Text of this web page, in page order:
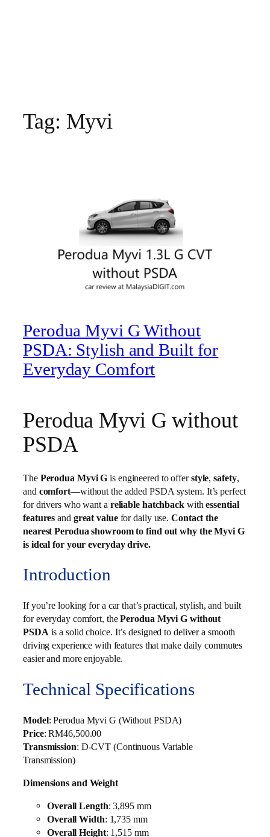
Tag: Myvi
Perodua Myvi G Without
PSDA: Stylish and Built for
Everyday Comfort
Perodua Myvi G without
PSDA
The Perodua Myvi G is engineered to offerstyle,safety,
and comfort—without the added PSDA system. It’s perfect
for drivers who want a reliable hatchbackwithessential
features and great valuefor daily use.Contact the
nearest Perodua showroom to find out why the Myvi G
is ideal for your everyday drive.
Introduction
If you’re looking for a car that’s practical, stylish, and built
for everyday comfort, thePerodua Myvi G without
PSDAis a solid choice. It’s designed to deliver a smooth
driving experience with features that make daily commutes
easier and more enjoyable.
Technical Specifications
Model: Perodua Myvi G (Without PSDA)
Price: RM46,500.00
Transmission: D-CVT (Continuous Variable
Transmission)
Dimensions and Weight
Overall Length: 3,895 mm
Overall Width: 1,735 mm
Overall Height: 1,515 mm